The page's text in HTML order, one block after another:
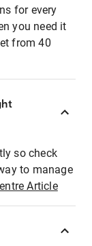
for every
you need it
from 40
so check
to manage
Article